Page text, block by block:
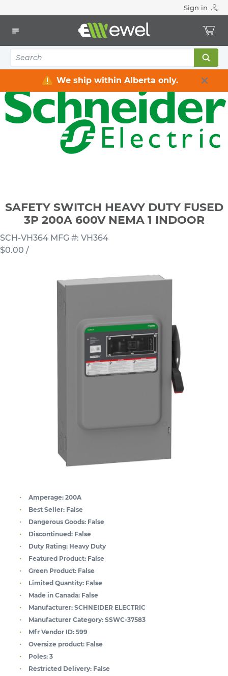
Sign in
We ship within Alberta only.
Safety Switches & Disconnect
SAFETY SWITCH HEAVY DUTY FUSED 3P 200A 600V NEMA 1
SAFETY SWITCH HEAVY DUTY FUSED
3P 200A 600V NEMA 1 INDOOR
SCH-VH364 MFG #: VH364
$0.00 /
Amperage: 200A
Best Seller: False
Dangerous Goods: False
Discontinued: False
Duty Rating: Heavy Duty
Featured Product: False
Green Product: False
Limited Quantity: False
Made in Canada: False
Manufacturer: SCHNEIDER ELECTRIC
Manufacturer Category: SSWC-37583
Mfr Vendor ID: 599
Oversize product: False
Poles: 3
Restricted Delivery: False